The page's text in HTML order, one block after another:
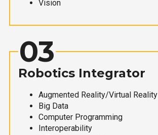
Vision
03
Robotics Integrator
Augmented Reality/Virtual Reality
Big Data
Computer Programming
Interoperability